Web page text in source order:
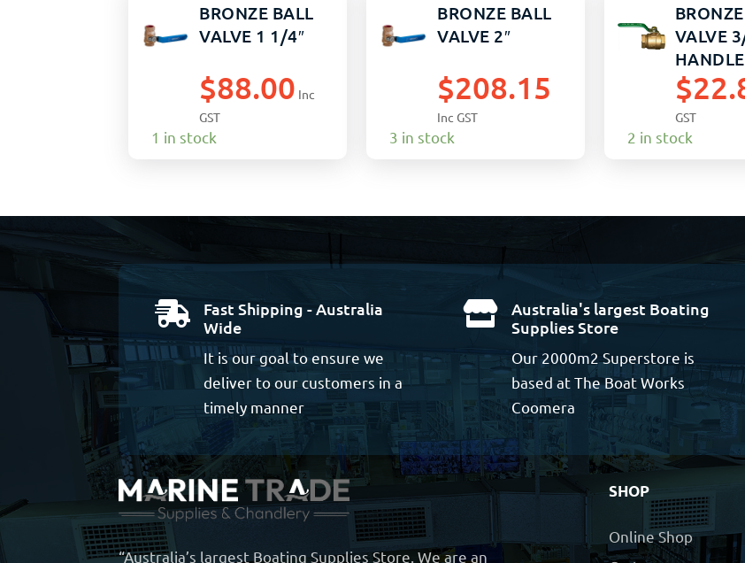
BRONZE BALL
VALVE 1 1/4″
$88.00 Inc
GST
1 in stock
BRONZE BALL
VALVE 2″
$208.15
Inc GST
3 in stock
VALVE
HANDLE
$
GST
2 in stock

Fast Shipping - Australia
Wide
It is our goal to ensure we
deliver to our customers in a
timely manner

Australia's largest Boating
Supplies Store
Our 2000m2 Superstore is
based at The Boat Works
Coomera
“Australia’s largest Boating Supplies Store. We are an
SHOP
Online Shop